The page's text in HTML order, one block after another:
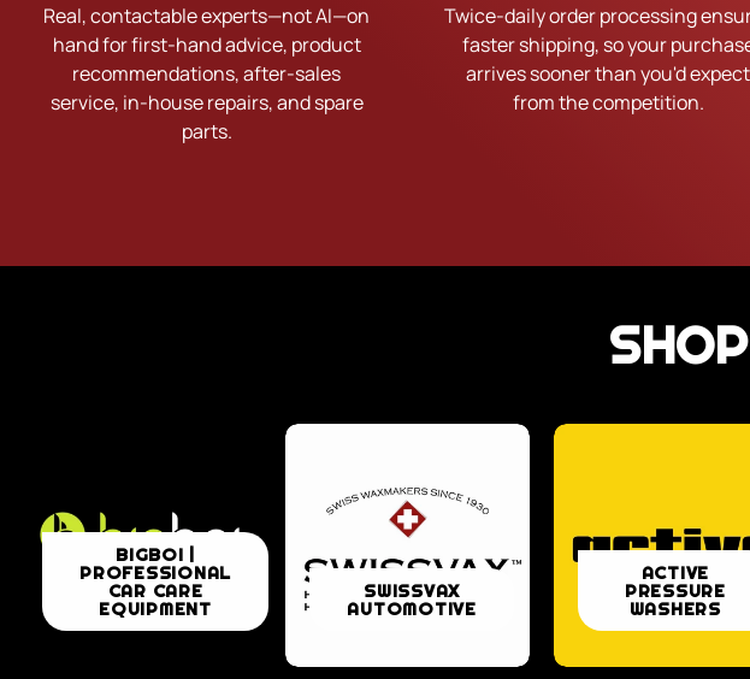
Real, contactable experts—not AI—on
hand for first-hand advice, product
recommendations, after-sales
service, in-house repairs, and spare
parts.
Twice-daily order processing
faster shipping, so your
arrives sooner than you'd expect
from the competition.
BIGBOI
PROFESSIONAL
BIGBOI |
PROFESSIONAL
CAR CARE
EQUIPMENT
SWISSVAX
AUTOMOTIVE
SWISSVAX
AUTOMOTIVE
ACTIVE
PRESSURE
WASHERS
ACTIVE
PRESSURE
WASHERS